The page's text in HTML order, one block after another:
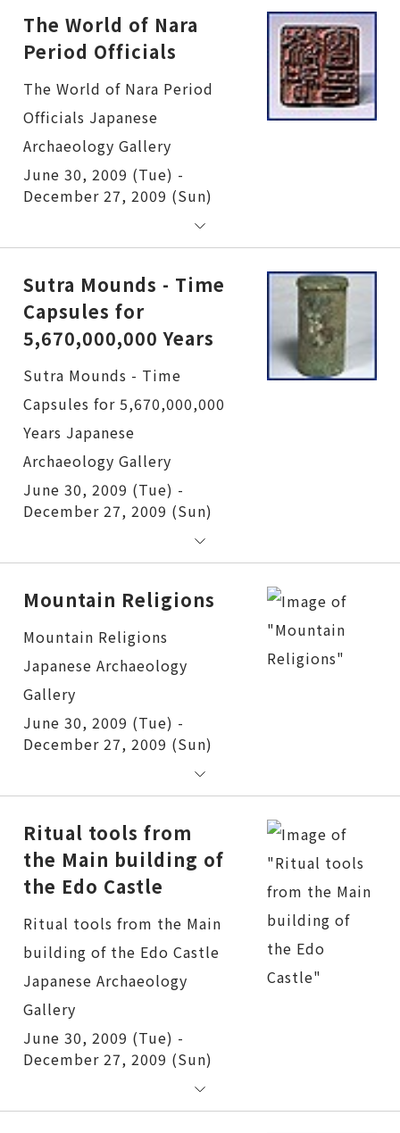
The World of Nara
Period Officials
The World of Nara Period Officials
June 30, 2009 (Tue) -
December 27, 2009 (Sun)
Sutra Mounds - Time
Capsules for
5,670,000,000 Years
Sutra Mounds - Time Capsules for 5,670,000,000 Years
June 30, 2009 (Tue) -
December 27, 2009 (Sun)
Mountain Religions
Mountain Religions
June 30, 2009 (Tue) -
December 27, 2009 (Sun)
Ritual tools from
the Main building of
the Edo Castle
Ritual tools from the Main building of the Edo Castle
June 30, 2009 (Tue) -
December 27, 2009 (Sun)